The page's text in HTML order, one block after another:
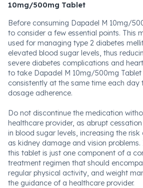
10mg/500mg Tablet
Before consuming Dapadel M 10mg/
to consider a few essential points. This
used for managing type 2 diabetes
elevated blood sugar levels, thus
severe diabetes complications and
to take Dapadel M 10mg/500mg
consistently at the same time each
dosage adherence.
Do not discontinue the medication
healthcare provider, as abrupt
in blood sugar levels, increasing the
as kidney damage and vision
this tablet is just one component of a
treatment regimen that should
regular physical activity, and weight
the guidance of a healthcare provider.